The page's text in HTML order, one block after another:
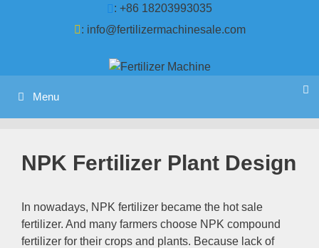
: +86 18203993035
: info@fertilizermachinesale.com
Menu
NPK Fertilizer Plant Design
In nowadays, NPK fertilizer became the hot sale
fertilizer. And many farmers choose NPK compound
fertilizer for their crops and plants. Because lack of